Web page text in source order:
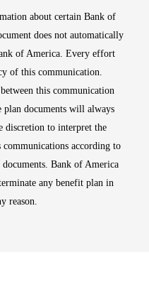
about certain Bank of
does not automatically
of America. Every effort
of this communication.
this communication
plan documents will always
discretion to interpret the
according to
Bank of America
any benefit plan in
reason.